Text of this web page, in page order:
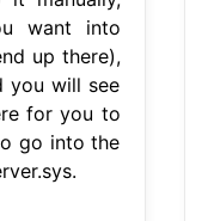
want into
up there),
you will see
for you to
go into the